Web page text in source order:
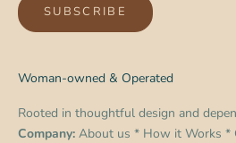
SUBSCRIBE
Woman-owned & Operated
Rooted in thoughtful design and
Company: About us * How it Works *